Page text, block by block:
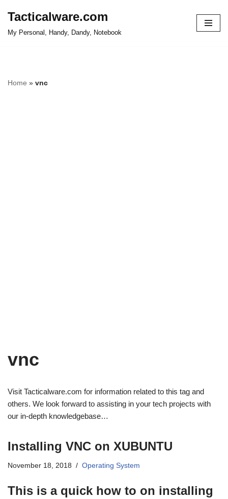
Tacticalware.com
My Personal, Handy, Dandy, Notebook
Home » vnc
vnc
Visit Tacticalware.com for information related to this tag and
others. We look forward to assisting in your tech projects with
our in-depth knowledgebase…
Installing VNC on XUBUNTU
November 18, 2018 Operating System
This is a quick how to on installing